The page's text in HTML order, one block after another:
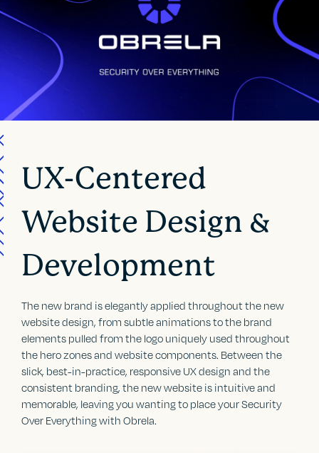
UX-Centered
Website Design &
Development
The new brand is elegantly applied throughout the new
website design, from subtle animations to the brand
elements pulled from the logo uniquely used throughout
the hero zones and website components. Between the
slick, best-in-practice, responsive UX design and the
consistent branding, the new website is intuitive and
memorable, leaving you wanting to place your Security
Over Everything with Obrela.